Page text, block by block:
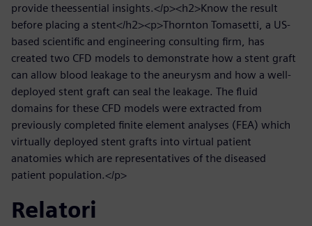
provide theessential insights.</p><h2>Know the result
before placing a stent</h2><p>Thornton Tomasetti, a US-
based scientific and engineering consulting firm, has
created two CFD models to demonstrate how a stent graft
can allow blood leakage to the aneurysm and how a well-
deployed stent graft can seal the leakage. The fluid
domains for these CFD models were extracted from
previously completed finite element analyses (FEA) which
virtually deployed stent grafts into virtual patient
anatomies which are representatives of the diseased
patient population.</p>
Relatori